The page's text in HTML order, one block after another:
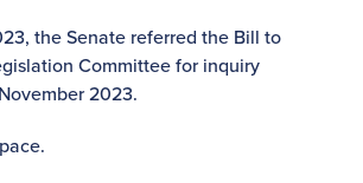
the Senate referred the Bill to
Committee for inquiry
2023.